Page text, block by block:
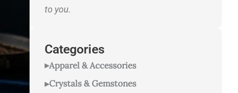
to you.
Categories
Apparel & Accessories
Crystals & Gemstones